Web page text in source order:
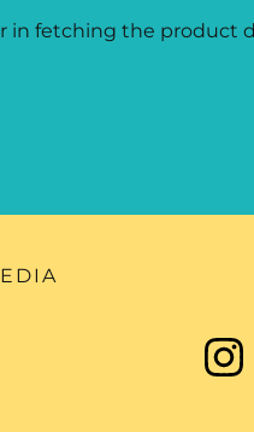
in fetching the product